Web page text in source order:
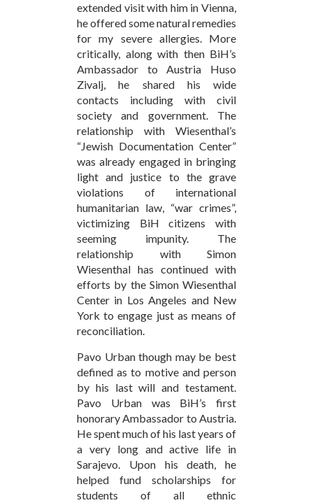
extended visit with him in Vienna,
he offered some natural remedies
for my severe allergies. More
critically, along with then BiH’s
Ambassador to Austria Huso
Zivalj, he shared his wide
contacts including with civil
society and government. The
relationship with Wiesenthal’s
“Jewish Documentation Center”
was already engaged in bringing
light and justice to the grave
violations of international
humanitarian law, “war crimes”,
victimizing BiH citizens with
seeming impunity. The
relationship with Simon
Wiesenthal has continued with
efforts by the Simon Wiesenthal
Center in Los Angeles and New
York to engage just as means of
reconciliation.
Pavo Urban though may be best
defined as to motive and person
by his last will and testament.
Pavo Urban was BiH’s first
honorary Ambassador to Austria.
He spent much of his last years of
a very long and active life in
Sarajevo. Upon his death, he
helped fund scholarships for
students of all ethnic